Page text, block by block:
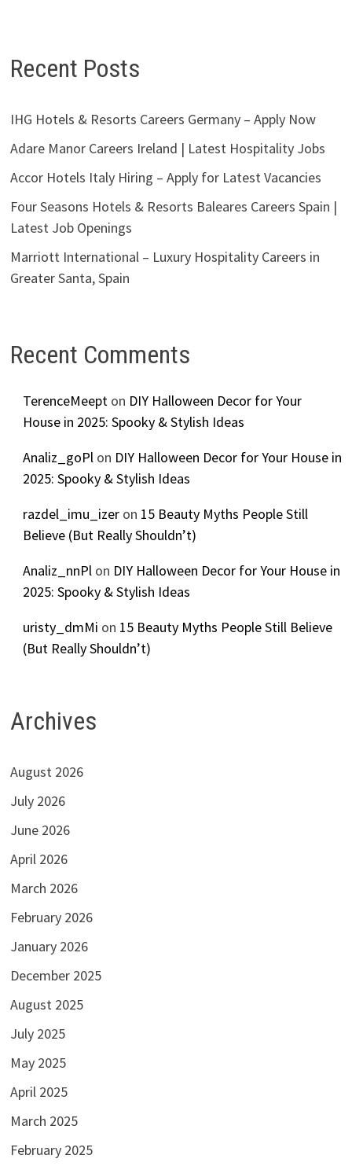
Recent Posts
IHG Hotels & Resorts Careers Germany – Apply Now
Adare Manor Careers Ireland | Latest Hospitality Jobs
Accor Hotels Italy Hiring – Apply for Latest Vacancies
Four Seasons Hotels & Resorts Baleares Careers Spain |
Latest Job Openings
Marriott International – Luxury Hospitality Careers in
Greater Santa, Spain
Recent Comments
TerenceMeepton DIY Halloween Decor for Your
House in 2025: Spooky & Stylish Ideas
Analiz_goPlon DIY Halloween Decor for Your House in
2025: Spooky & Stylish Ideas
razdel_imu_izeron 15 Beauty Myths People Still
Believe (But Really Shouldn’t)
Analiz_nnPlon DIY Halloween Decor for Your House in
2025: Spooky & Stylish Ideas
uristy_dmMi on 15 Beauty Myths People Still Believe
(But Really Shouldn’t)
Archives
August 2026
July 2026
June 2026
April 2026
March 2026
February 2026
January 2026
December 2025
August 2025
July 2025
May 2025
April 2025
March 2025
February 2025